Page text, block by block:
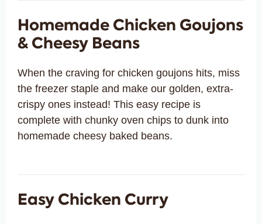
Homemade Chicken Goujons
& Cheesy Beans
When the craving for chicken goujons hits, miss
the freezer staple and make our golden, extra-
crispy ones instead! This easy recipe is
complete with chunky oven chips to dunk into
homemade cheesy baked beans.
Easy Chicken Curry